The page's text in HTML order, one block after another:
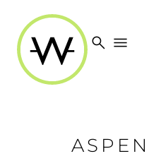
search menu
ASPEN